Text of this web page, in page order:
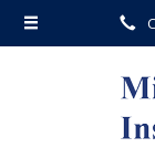
About Us
Request a Quote